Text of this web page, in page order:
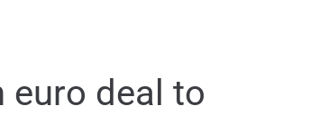
euro deal to